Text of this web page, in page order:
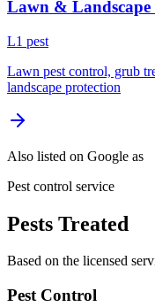
Lawn & Landscape
L1 pest
Lawn pest control, grub
landscape protection
Also listed on Google as
Pest control service
Pests Treated
Based on the licensed
Pest Control